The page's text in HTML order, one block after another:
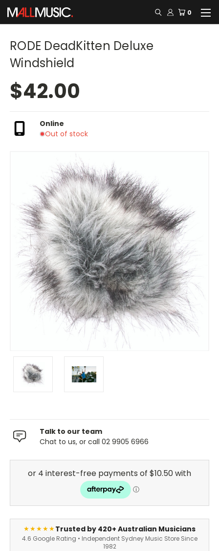
0
RODE DeadKitten Deluxe
Windshield
$42.00
Online
Out of stock
Talk to our team
Chat to us, or call 02 9905 6966
★★★★★Trusted by 420+ Australian Musicians
4.6 Google Rating • Independent Sydney Music Store Since
1982